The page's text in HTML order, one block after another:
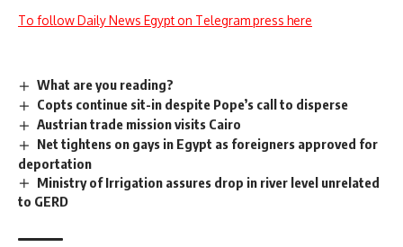
To follow Daily News Egypt on Telegram press here
What are you reading?
Copts continue sit-in despite Pope’s call to disperse
Austrian trade mission visits Cairo
Net tightens on gays in Egypt as foreigners approved for
deportation
Ministry of Irrigation assures drop in river level unrelated
to GERD